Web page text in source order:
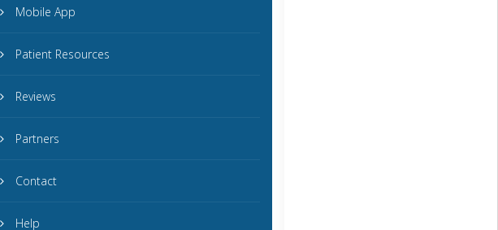
Mobile App
Patient Resources
Reviews
Partners
Contact
Help